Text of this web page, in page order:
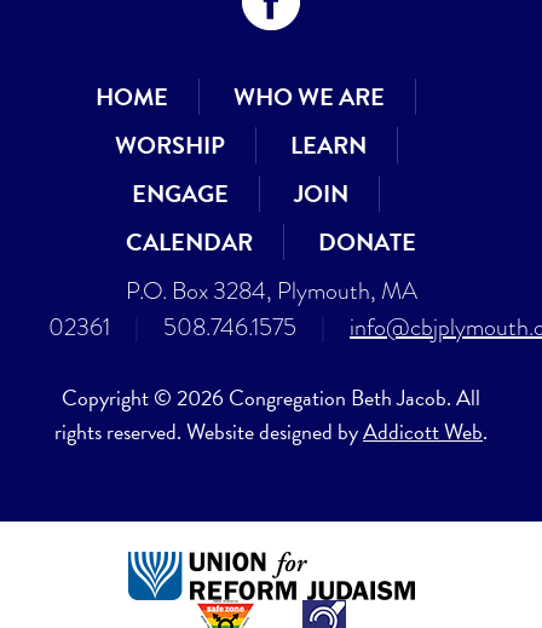
HOME
WHO WE ARE
WORSHIP
LEARN
ENGAGE
JOIN
CALENDAR
DONATE
P.O. Box 3284, Plymouth, MA
02361
508.746.1575
Copyright © 2026 Congregation Beth Jacob. All
rights reserved. Website designed byAddicott Web.